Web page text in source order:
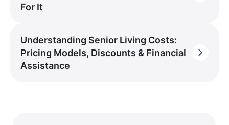
For It
Understanding Senior Living Costs:
Pricing Models, Discounts & Financial
Assistance